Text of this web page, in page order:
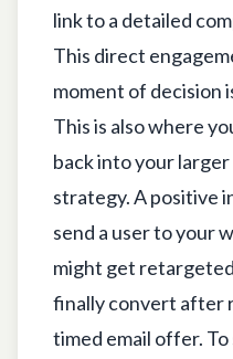
link to a detailed
This direct
moment of decision
This is also where
back into your
strategy. A positive
send a user to your
might get
finally convert after
timed email offer.